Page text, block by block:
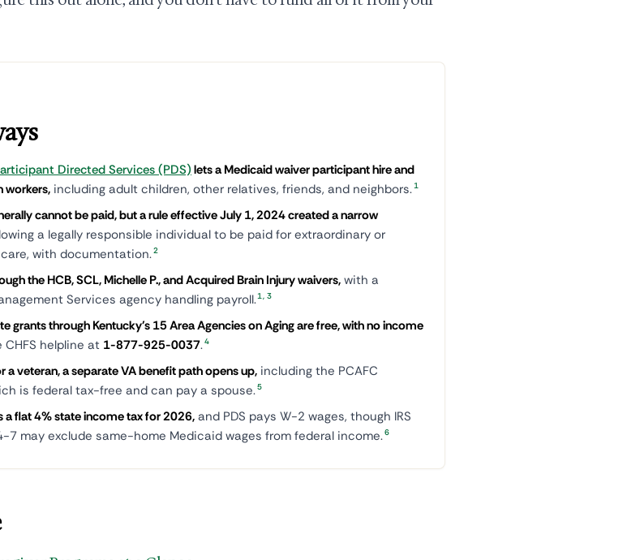
Directed Services (PDS)lets a Medicaid waiver participant hire and
workers, including adult children, other relatives, friends, and neighbors.1
cannot be paid, but a rule effective July 1, 2024 created a narrow
a legally responsible individual to be paid for extraordinary or
with documentation.2
the HCB, SCL, Michelle P., and Acquired Brain Injury waivers,with a
Services agency handling payroll.1, 3
grants through Kentucky's 15 Area Agencies on Aging are free, with no income
CHFS helpline at 1-877-925-0037.4
a veteran, a separate VA benefit path opens up, including the PCAFC
is federal tax-free and can pay a spouse.5
a flat 4% state income tax for 2026, and PDS pays W-2 wages, though IRS
7 may exclude same-home Medicaid wages from federal income.6